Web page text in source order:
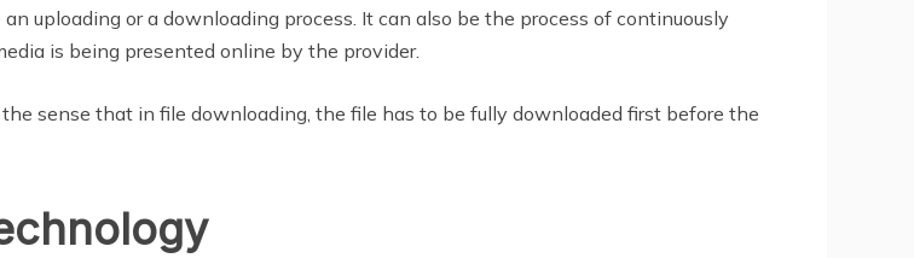
uploading or a downloading process. It can also be the process of continuously
is being presented online by the provider.
sense that in file downloading, the file has to be fully downloaded first before the